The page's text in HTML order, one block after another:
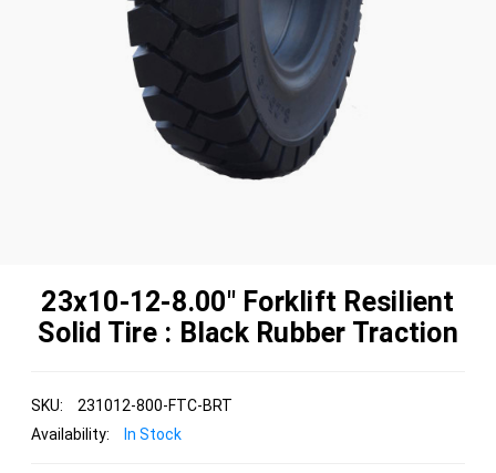
23x10-12-8.00" Forklift Resilient
Solid Tire : Black Rubber Traction
SKU:
231012-800-FTC-BRT
Availability:
In Stock